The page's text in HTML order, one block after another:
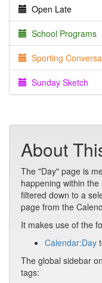
Open Late
School Programs
Sporting
Sunday Sketch
About
The "Day" page is
happening within
filtered down to a
page from the
It makes use of the
Calendar:Day
The global sidebar
tags: